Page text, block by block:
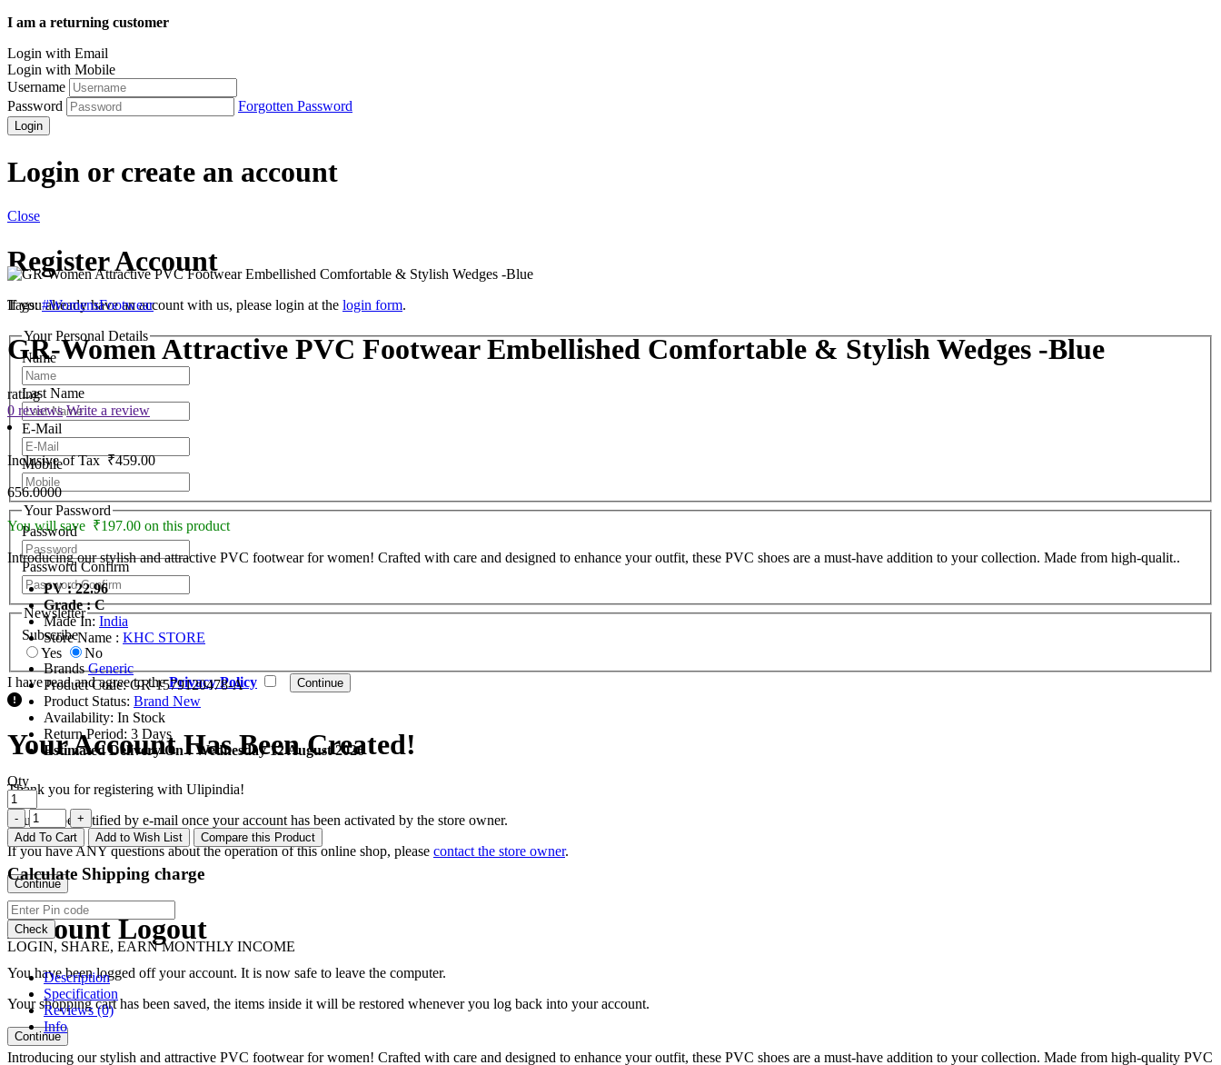
I am a returning customer
Login with Email
Login with Mobile
Username
Password
Forgotten Password
Login
Login or create an account
Close
Register Account
If you already have an account with us, please login at the login form.
Your Personal Details
Name
Last Name
E-Mail
Mobile
Your Password
Password
Password Confirm
Newsletter
Subscribe
Yes
No
I have read and agree to thePrivacy Policy
Your Account Has Been Created!
Thank you for registering with Ulipindia!
You will be notified by e-mail once your account has been activated by the store owner.
If you have ANY questions about the operation of this online shop, please contact the store owner.
Continue
Account Logout
You have been logged off your account. It is now safe to leave the computer.
Your shopping cart has been saved, the items inside it will be restored whenever you log back into your account.
Continue
Tags:#WomensFootwear
GR-Women Attractive PVC Footwear Embellished Comfortable & Stylish Wedges -Blue
rating
0 reviews Write a review
Inclusive of Tax₹459.00
656.0000
You will save ₹197.00 on this product
Introducing our stylish and attractive PVC footwear for women! Crafted with care and designed to enhance your outfit, these PVC shoes are a must-have addition to your collection. Made from high-qualit..
PV : 22.96
Grade : C
Made In: India
Store Name : KHC STORE
BrandsGeneric
Product Code:GR-1579120478-A
Product Status: Brand New
Availability: In Stock
Return Period: 3 Days
Estimated Delivery On :Wednesday 12 August 2026
Qty
Add To Cart Add to Wish List Compare this Product
Calculate Shipping charge
Check
LOGIN, SHARE, EARN MONTHLY INCOME
Description
Specification
Reviews (0)
Info
Introducing our stylish and attractive PVC footwear for women! Crafted with care and designed to enhance your outfit, these PVC shoes are a must-have addition to your collection. Made from high-quality PVC